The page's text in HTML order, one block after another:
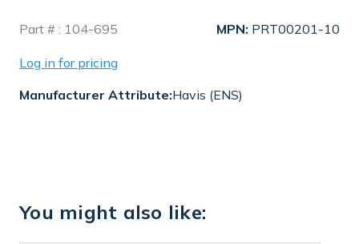
Stock
Part # : 104-695 MPN: PRT00201-10
Log in for pricing
Manufacturer Attribute:Havis (ENS)
You might also like: